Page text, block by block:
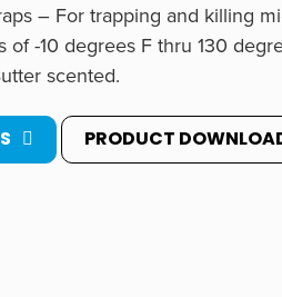
– For trapping and killing
-10 degrees F thru 130
scented.
PRODUCT